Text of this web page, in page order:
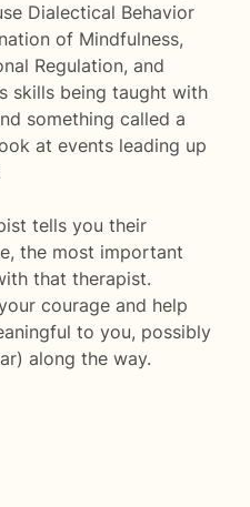
Dialectical Behavior
of Mindfulness,
Regulation, and
skills being taught with
something called a
at events leading up
tells you their
the most important
that therapist.
courage and help
to you, possibly
along the way.